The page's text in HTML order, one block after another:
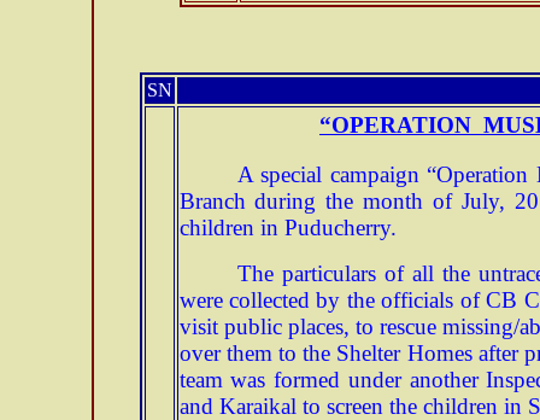
SN
“OPERATION
A special campaign
Branch during the month of July,
children in Puducherry.
The particulars of all the
were collected by the officials of CB
visit public places, to rescue missing/
over them to the Shelter Homes after
team was formed under another
and Karaikal to screen the children in